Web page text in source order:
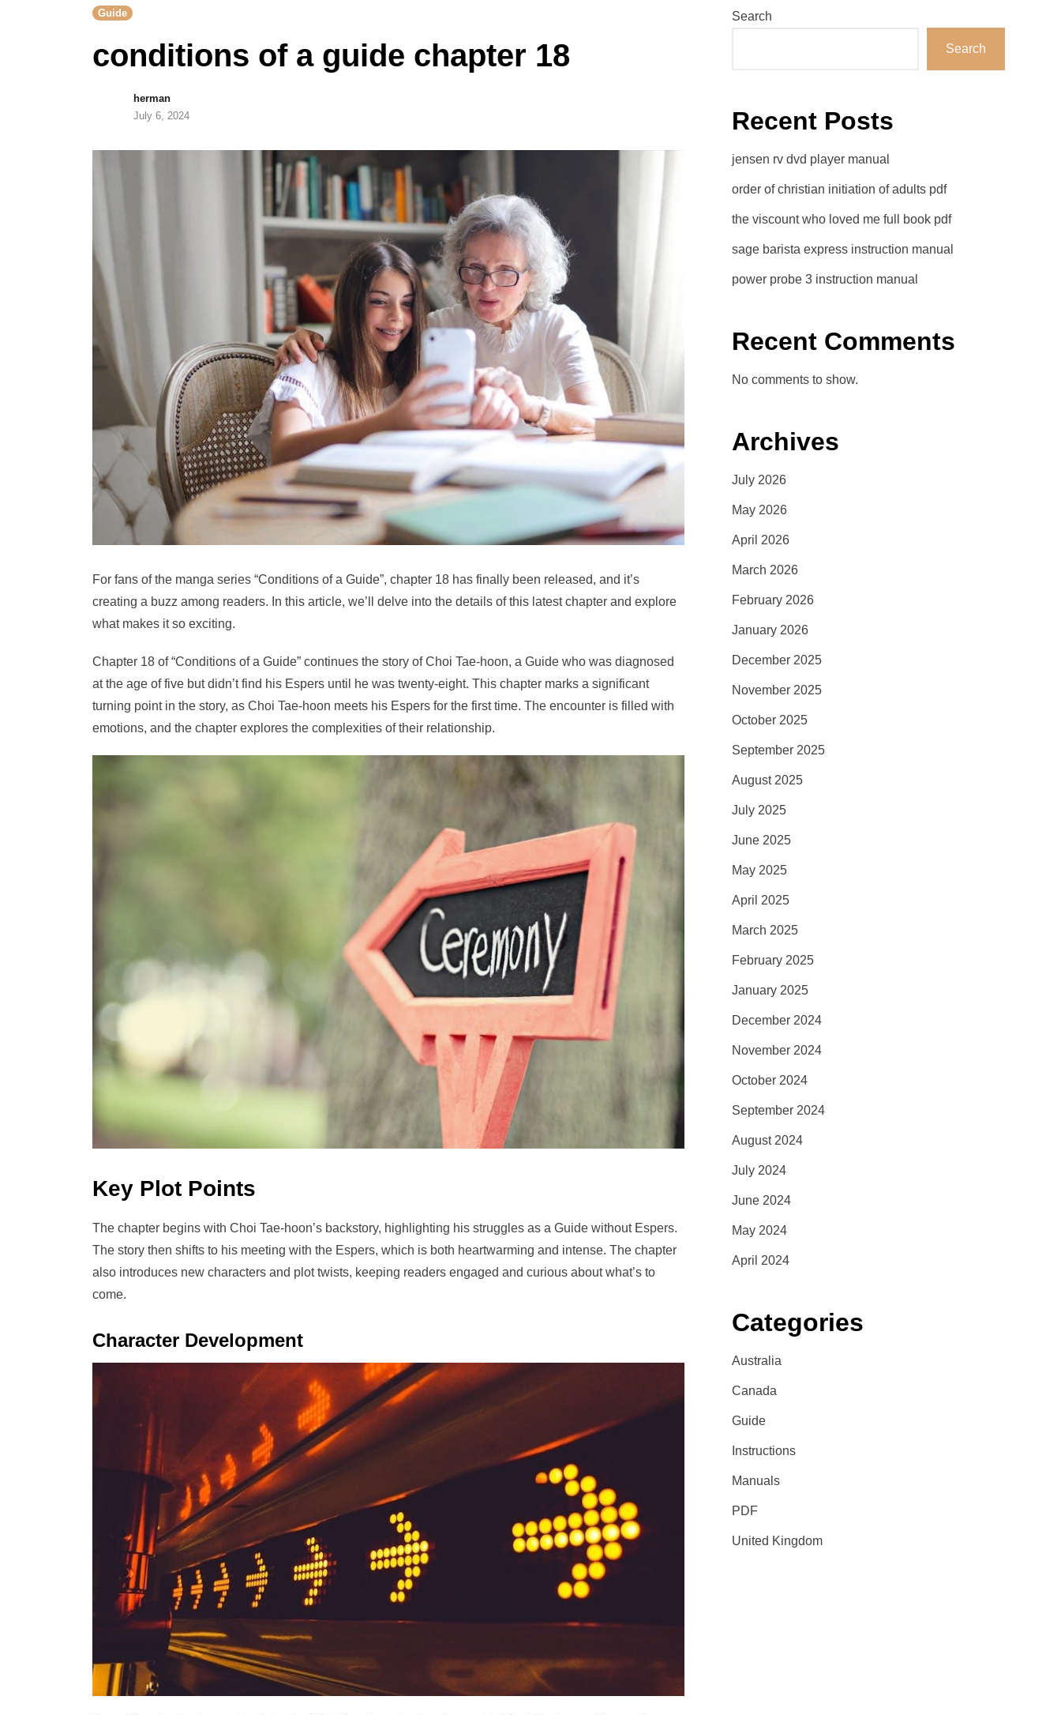
Guide
conditions of a guide chapter 18
herman
July 6, 2024
For fans of the manga series “Conditions of a Guide”, chapter 18 has finally been released, and it’s
creating a buzz among readers. In this article, we’ll delve into the details of this latest chapter and explore
what makes it so exciting.
Chapter 18 of “Conditions of a Guide” continues the story of Choi Tae-hoon, a Guide who was diagnosed
at the age of five but didn’t find his Espers until he was twenty-eight. This chapter marks a significant
turning point in the story, as Choi Tae-hoon meets his Espers for the first time. The encounter is filled with
emotions, and the chapter explores the complexities of their relationship.
Key Plot Points
The chapter begins with Choi Tae-hoon’s backstory, highlighting his struggles as a Guide without Espers.
The story then shifts to his meeting with the Espers, which is both heartwarming and intense. The chapter
also introduces new characters and plot twists, keeping readers engaged and curious about what’s to
come.
Character Development
Search
Search
Recent Posts
jensen rv dvd player manual
order of christian initiation of adults pdf
the viscount who loved me full book pdf
sage barista express instruction manual
power probe 3 instruction manual
Recent Comments
No comments to show.
Archives
July 2026
May 2026
April 2026
March 2026
February 2026
January 2026
December 2025
November 2025
October 2025
September 2025
August 2025
July 2025
June 2025
May 2025
April 2025
March 2025
February 2025
January 2025
December 2024
November 2024
October 2024
September 2024
August 2024
July 2024
June 2024
May 2024
April 2024
Categories
Australia
Canada
Guide
Instructions
Manuals
PDF
United Kingdom